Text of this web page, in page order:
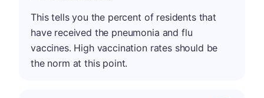
This tells you the percent of residents that
have received the pneumonia and flu
vaccines. High vaccination rates should be
the norm at this point.